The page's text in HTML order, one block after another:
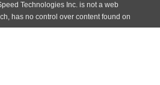
Technologies Inc. is not a web
has no control over content found on